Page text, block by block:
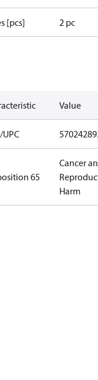
[pcs] 2 pc
Value
UPC
65
Cancer
Harm